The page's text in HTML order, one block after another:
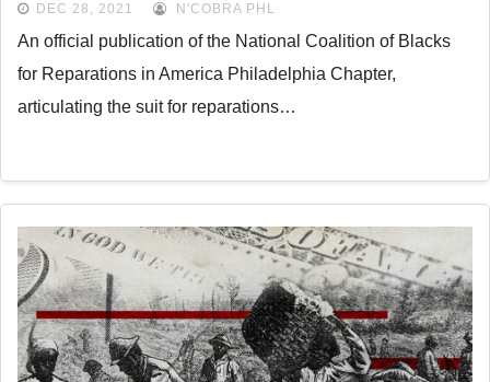
DEC 28, 2021 N'COBRA PHL
An official publication of the National Coalition of Blacks
for Reparations in America Philadelphia Chapter,
articulating the suit for reparations…